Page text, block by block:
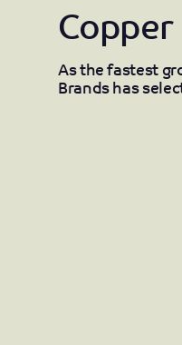
Copper
As the fastest
Brands has